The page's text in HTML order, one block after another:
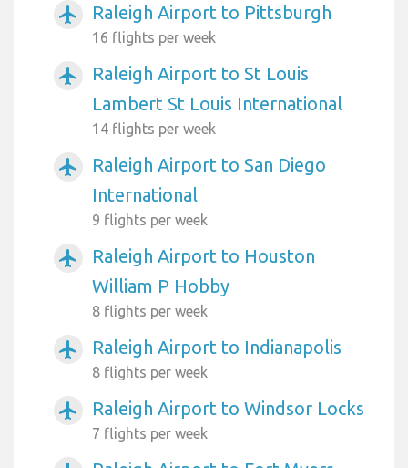
airplanemode_active Raleigh Airport to Pittsburgh
16 flights per week
airplanemode_active
Raleigh Airport to St Louis
Lambert St Louis International
14 flights per week
airplanemode_active
Raleigh Airport to San Diego
International
9 flights per week
airplanemode_active
Raleigh Airport to Houston
William P Hobby
8 flights per week
airplanemode_active Raleigh Airport to Indianapolis
8 flights per week
airplanemode_active Raleigh Airport to Windsor Locks
7 flights per week